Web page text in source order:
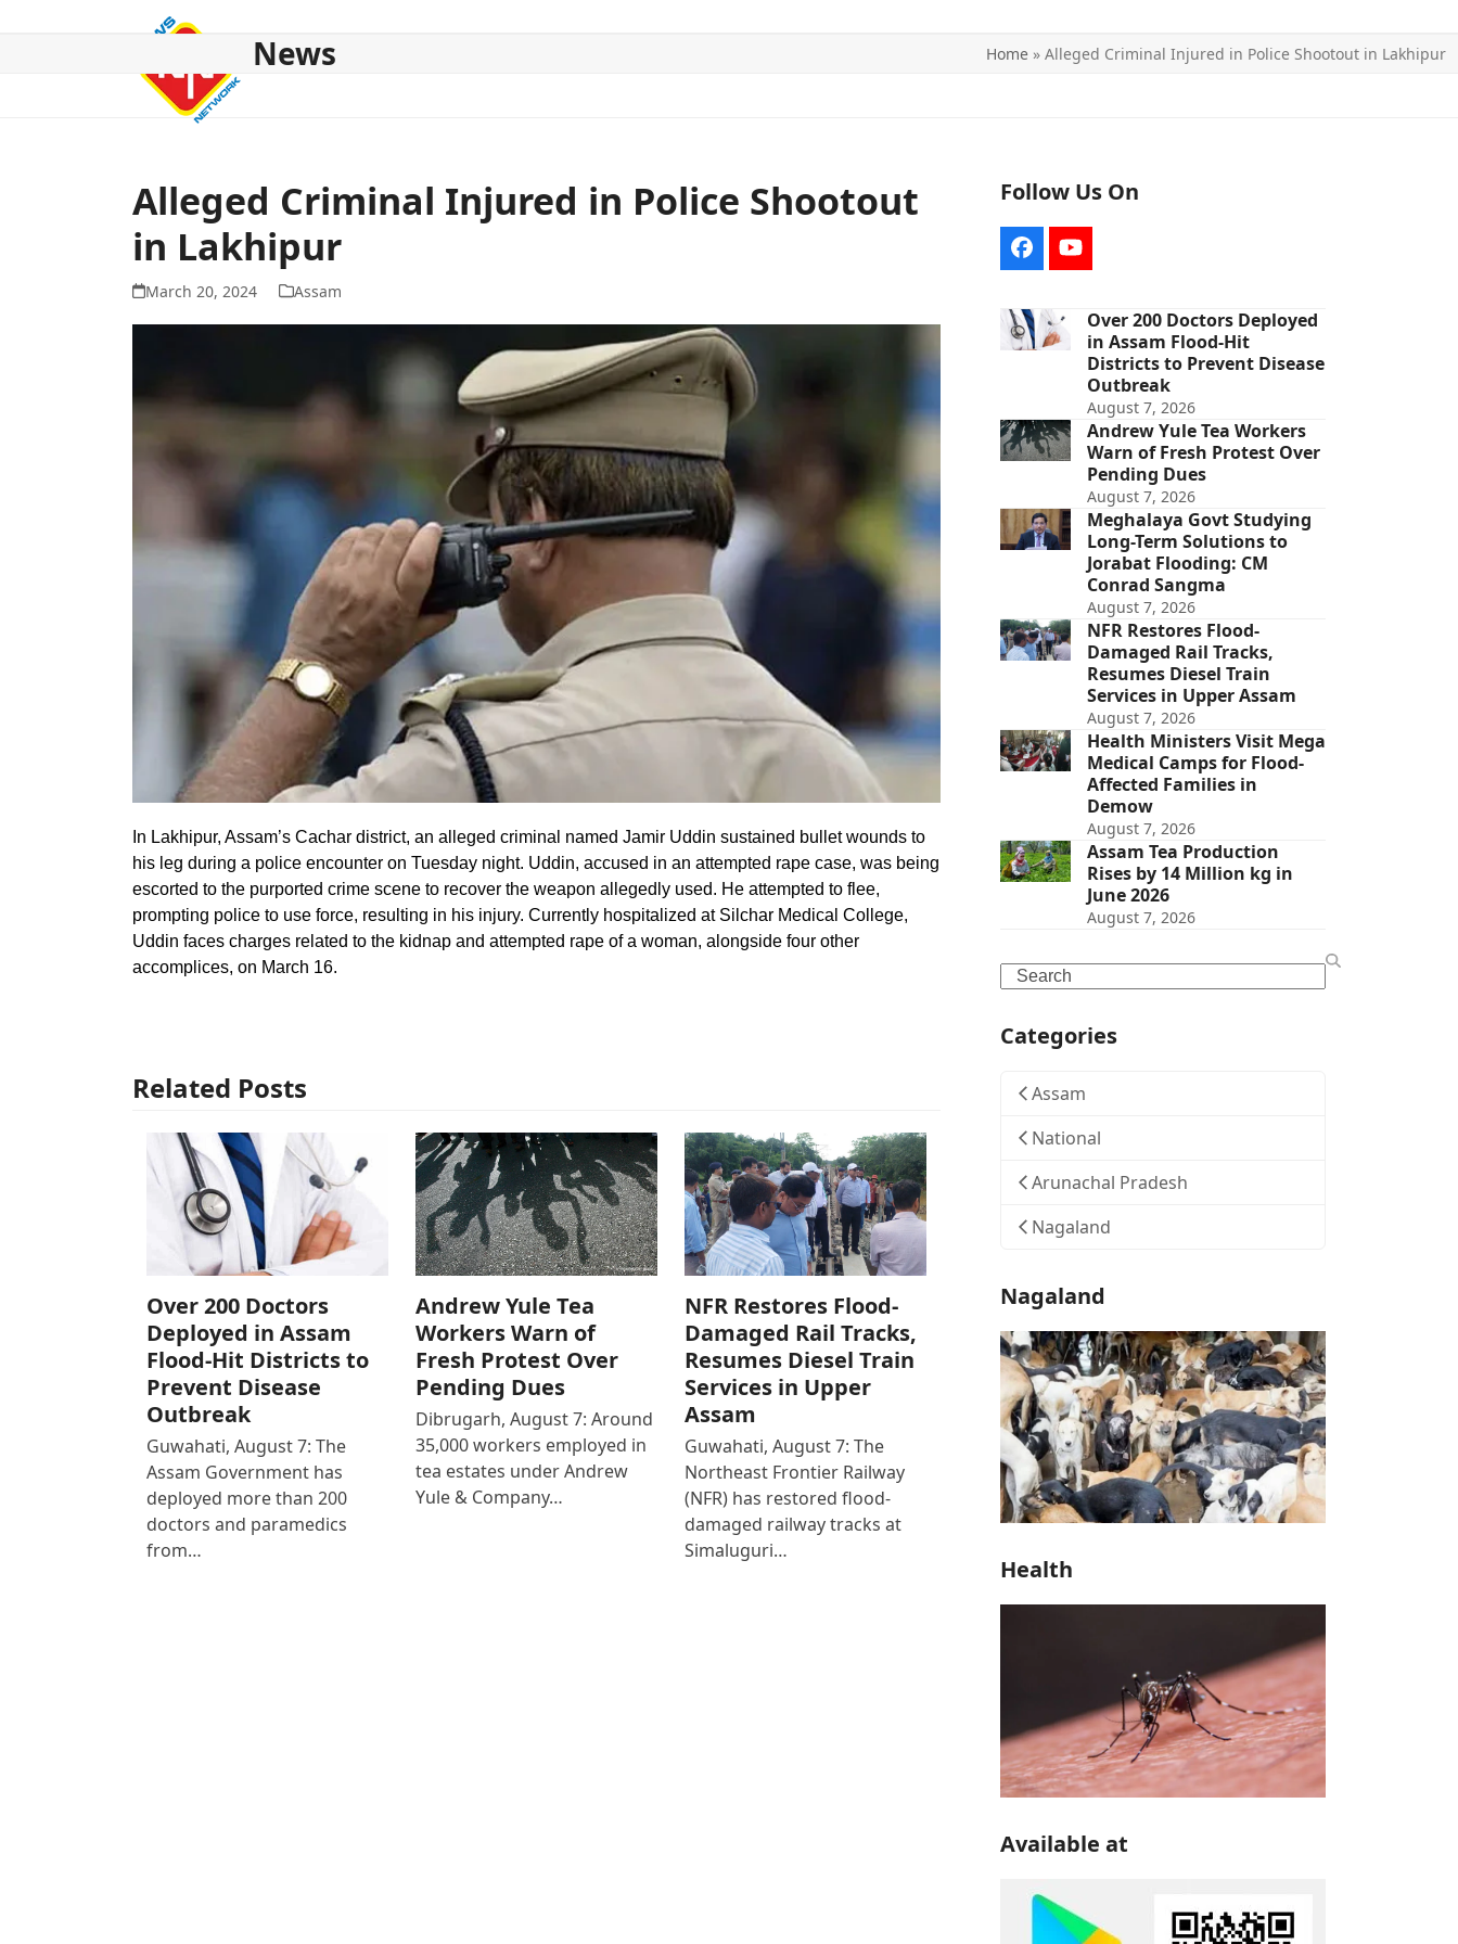
News Home » Alleged Criminal Injured in Police Shootout in Lakhipur
Alleged Criminal Injured in Police Shootout
in Lakhipur
March 20, 2024 Assam
In Lakhipur, Assam’s Cachar district, an alleged criminal named Jamir Uddin sustained bullet wounds to
his leg during a police encounter on Tuesday night. Uddin, accused in an attempted rape case, was being
escorted to the purported crime scene to recover the weapon allegedly used. He attempted to flee,
prompting police to use force, resulting in his injury. Currently hospitalized at Silchar Medical College,
Uddin faces charges related to the kidnap and attempted rape of a woman, alongside four other
accomplices, on March 16.
Related Posts
Over 200 Doctors
Deployed in Assam
Flood-Hit Districts to
Prevent Disease
Outbreak
Guwahati, August 7: The
Assam Government has
deployed more than 200
doctors and paramedics
from…
Andrew Yule Tea
Workers Warn of
Fresh Protest Over
Pending Dues
Dibrugarh, August 7: Around
35,000 workers employed in
tea estates under Andrew
Yule & Company…
NFR Restores Flood-
Damaged Rail Tracks,
Resumes Diesel Train
Services in Upper
Assam
Guwahati, August 7: The
Northeast Frontier Railway
(NFR) has restored flood-
damaged railway tracks at
Simaluguri…
Follow Us On
FacebookYouTube
Over 200 Doctors Deployed
in Assam Flood-Hit
Districts to Prevent Disease
Outbreak
August 7, 2026
Andrew Yule Tea Workers
Warn of Fresh Protest Over
Pending Dues
August 7, 2026
Meghalaya Govt Studying
Long-Term Solutions to
Jorabat Flooding: CM
Conrad Sangma
August 7, 2026
NFR Restores Flood-
Damaged Rail Tracks,
Resumes Diesel Train
Services in Upper Assam
August 7, 2026
Health Ministers Visit Mega
Medical Camps for Flood-
Affected Families in
Demow
August 7, 2026
Assam Tea Production
Rises by 14 Million kg in
June 2026
August 7, 2026
Search
Categories
Assam
National
Arunachal Pradesh
Nagaland
Nagaland
Health
Available at